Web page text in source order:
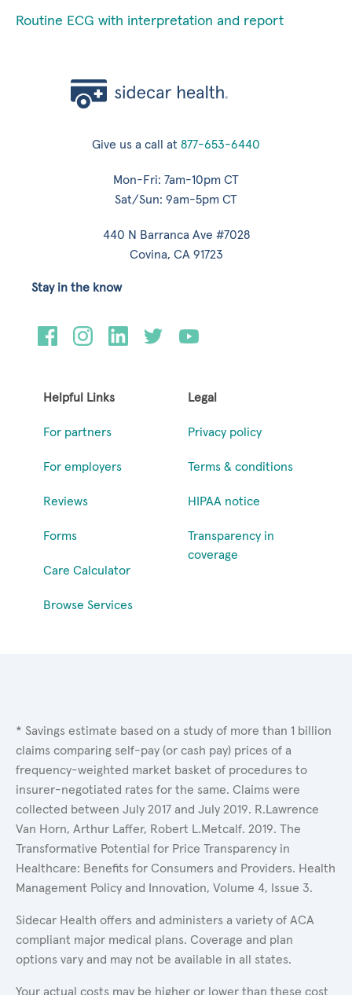
Routine ECG with interpretation and report
Give us a call at 877-653-6440
Mon-Fri: 7am-10pm CT
Sat/Sun: 9am-5pm CT
440 N Barranca Ave #7028
Covina, CA 91723
Helpful Links
For partners
For employers
Reviews
Forms
Care Calculator
Browse Services
Legal
Privacy policy
Terms & conditions
HIPAA notice
Transparency in
coverage
Stay in the know
* Savings estimate based on a study of more than 1 billion
claims comparing self-pay (or cash pay) prices of a
frequency-weighted market basket of procedures to
insurer-negotiated rates for the same. Claims were
collected between July 2017 and July 2019. R.Lawrence
Van Horn, Arthur Laffer, Robert L.Metcalf. 2019. The
Transformative Potential for Price Transparency in
Healthcare: Benefits for Consumers and Providers. Health
Management Policy and Innovation, Volume 4, Issue 3.
Sidecar Health offers and administers a variety of ACA
compliant major medical plans. Coverage and plan
options vary and may not be available in all states.
Your actual costs may be higher or lower than these cost